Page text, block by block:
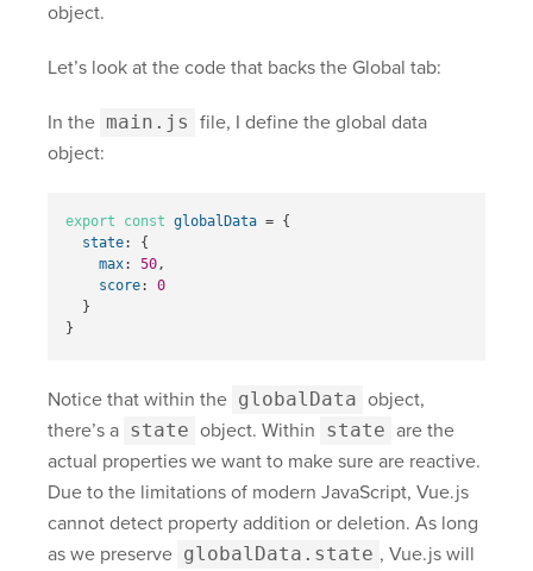
object.
Let’s look at the code that backs the Global tab:
In the main.js file, I define the global data
object:
export const globalData = {
state:
{
max: 50,
score:
0
}
}
Notice that within the globalData object,
there’s a state object. Within state are the
actual properties we want to make sure are reactive.
Due to the limitations of modern JavaScript, Vue.js
cannot detect property addition or deletion. As long
as we preserve globalData.state , Vue.js will